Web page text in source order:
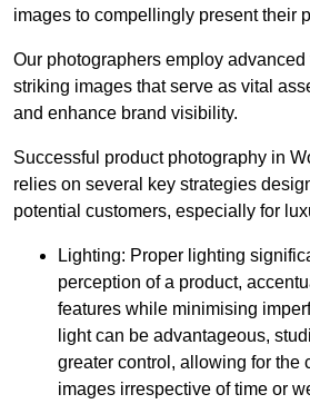
images to compellingly present their
Our photographers employ
striking images that serve as vital
and enhance brand visibility.
Successful product photography in
relies on several key strategies
potential customers, especially for
Lighting: Proper lighting
perception of a product,
features while minimising
light can be advantageous,
greater control, allowing for the
images irrespective of time or